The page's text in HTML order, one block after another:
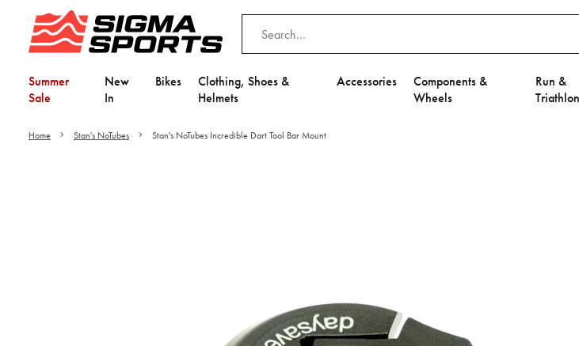
Summer
Sale
New
In
Bikes
Clothing, Shoes &
Helmets
Accessories
Components &
Wheels
Run &
Triathlon
Home Stan's NoTubes Stan's NoTubes Incredible Dart Tool Bar Mount